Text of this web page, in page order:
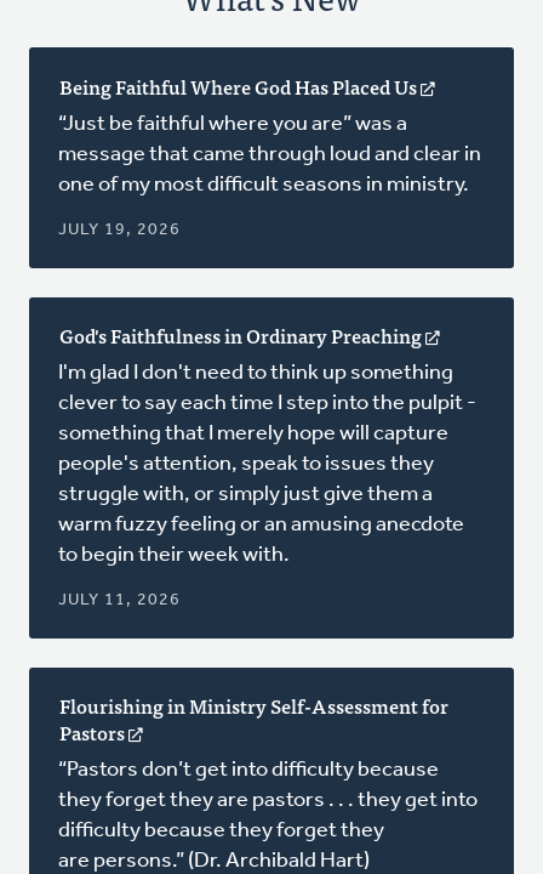
Being Faithful Where God Has Placed Us
new
window)
“Just be faithful where you are” was a
message that came through loud and clear in
one of my most difficult seasons in ministry.
JULY 19, 2026
God's Faithfulness in Ordinary Preaching
in
a
new
window)
I'm glad I don't need to think up something
clever to say each time I step into the pulpit -
something that I merely hope will capture
people's attention, speak to issues they
struggle with, or simply just give them a
warm fuzzy feeling or an amusing anecdote
to begin their week with.
JULY 11, 2026
Flourishing in Ministry Self-Assessment for
Pastors
in
a
new
window)
“Pastors don’t get into difficulty because
they forget they are pastors . . . they get into
difficulty because they forget they
are persons.” (Dr. Archibald Hart)